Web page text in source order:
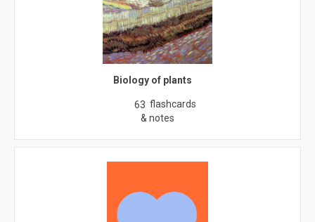
Biology of plants
63 flashcards
& notes